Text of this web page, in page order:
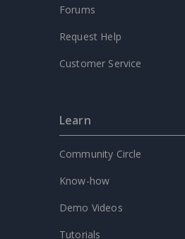
Forums
Request Help
Customer Service
Learn
Community Circle
Know-how
Demo Videos
Tutorials